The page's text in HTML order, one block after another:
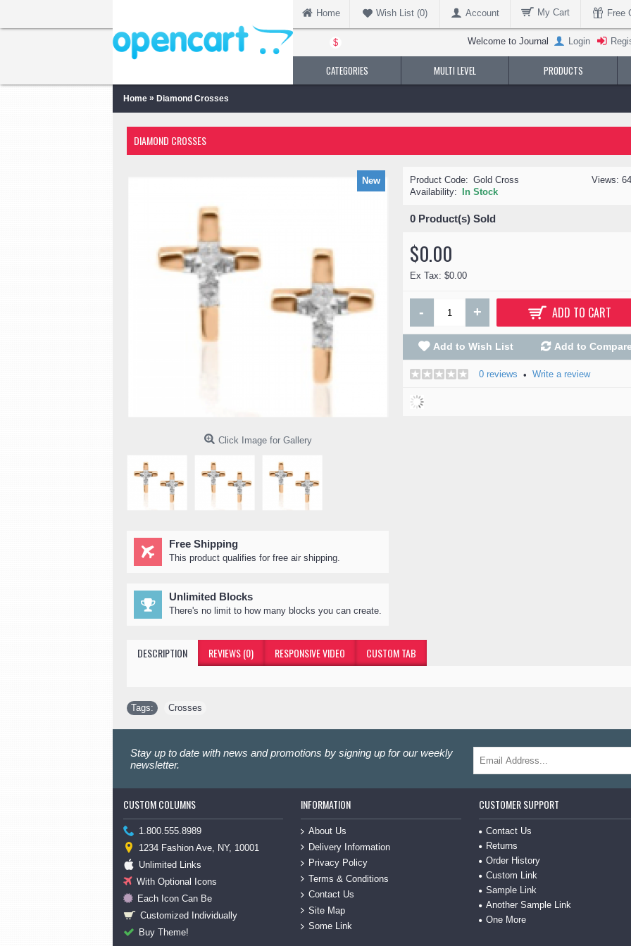
Home Wish List (0) Account My Cart Free
$ Welcome to Journal Login
CATEGORIES MULTI LEVEL PRODUCTS
Home » Diamond Crosses
DIAMOND CROSSES
New
Click Image for Gallery
Free Shipping
This product qualifies for free air shipping.
Unlimited Blocks
There's no limit to how many blocks you can create.
Views:
Product Code: Gold Cross
Availability:
In Stock
0 Product(s) Sold
$0.00
Ex Tax: $0.00
- + ADD TO CART
Add to Wish List Add to
0 reviews • Write a review
DESCRIPTION REVIEWS (0) RESPONSIVE VIDEO CUSTOM TAB
Tags: Crosses
Stay up to date with news and promotions by signing up for our weekly
newsletter.
CUSTOM COLUMNS
1.800.555.8989
1234 Fashion Ave, NY, 10001
Unlimited Links
With Optional Icons
Each Icon Can Be
Customized Individually
Buy Theme!
INFORMATION
About Us
Delivery Information
Privacy Policy
Terms & Conditions
Contact Us
Site Map
Some Link
CUSTOMER SUPPORT
Contact Us
Returns
Order History
Custom Link
Sample Link
Another Sample Link
One More